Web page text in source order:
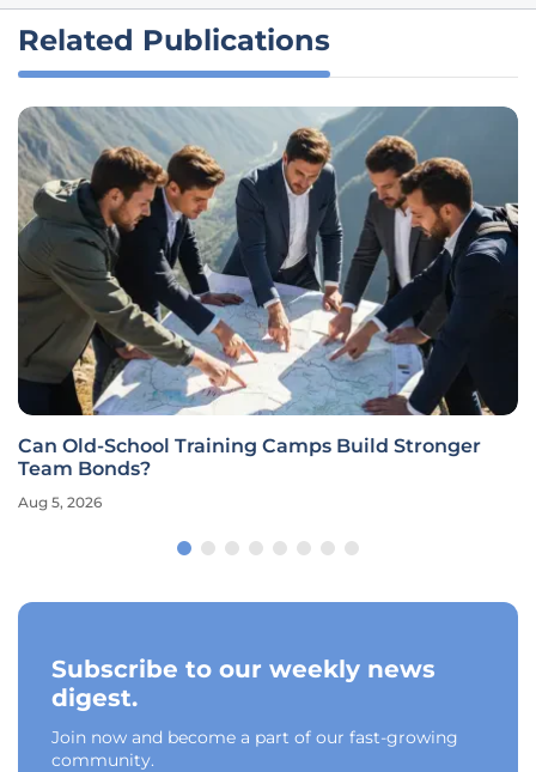
Related Publications
Can Old-School Training Camps Build Stronger
Team Bonds?
Aug 5, 2026
Subscribe to our weekly news
digest.
Join now and become a part of our fast-growing
community.